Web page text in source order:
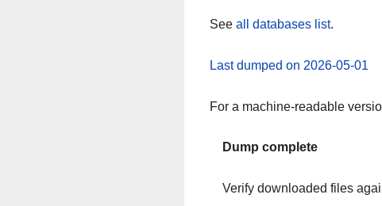
See all databases list.
Last dumped on 2026-05-01
For a machine-readable
Dump complete
Verify downloaded files